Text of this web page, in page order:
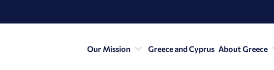
Our Mission Greece and Cyprus About Greece